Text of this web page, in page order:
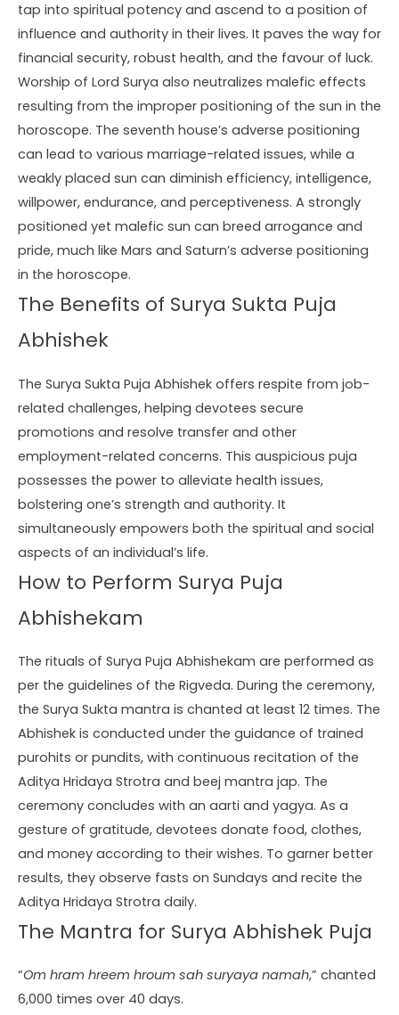
tap into spiritual potency and ascend to a position of
influence and authority in their lives. It paves the way for
financial security, robust health, and the favour of luck.
Worship of Lord Surya also neutralizes malefic effects
resulting from the improper positioning of the sun in the
horoscope. The seventh house’s adverse positioning
can lead to various marriage-related issues, while a
weakly placed sun can diminish efficiency, intelligence,
willpower, endurance, and perceptiveness. A strongly
positioned yet malefic sun can breed arrogance and
pride, much like Mars and Saturn’s adverse positioning
in the horoscope.
The Benefits of Surya Sukta Puja
Abhishek
The Surya Sukta Puja Abhishek offers respite from job-
related challenges, helping devotees secure
promotions and resolve transfer and other
employment-related concerns. This auspicious puja
possesses the power to alleviate health issues,
bolstering one’s strength and authority. It
simultaneously empowers both the spiritual and social
aspects of an individual’s life.
How to Perform Surya Puja
Abhishekam
The rituals of Surya Puja Abhishekam are performed as
per the guidelines of the Rigveda. During the ceremony,
the Surya Sukta mantra is chanted at least 12 times. The
Abhishek is conducted under the guidance of trained
purohits or pundits, with continuous recitation of the
Aditya Hridaya Strotra and beej mantra jap. The
ceremony concludes with an aarti and yagya. As a
gesture of gratitude, devotees donate food, clothes,
and money according to their wishes. To garner better
results, they observe fasts on Sundays and recite the
Aditya Hridaya Strotra daily.
The Mantra for Surya Abhishek Puja
“Om hram hreem hroum sah suryaya namah,” chanted
6,000 times over 40 days.